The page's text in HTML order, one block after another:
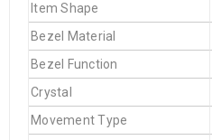
Item Shape
Bezel Material
Bezel Function
Crystal
Movement Type